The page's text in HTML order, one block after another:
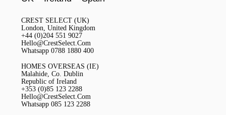
CREST SELECT (UK)
London, United Kingdom
+44 (0)204 551 9027
Hello@CrestSelect.Com
Whatsapp 0788 1880 400
HOMES OVERSEAS (IE)
Malahide, Co. Dublin
Republic of Ireland
+353 (0)85 123 2288
Hello@CrestSelect.Com
Whatsapp 085 123 2288